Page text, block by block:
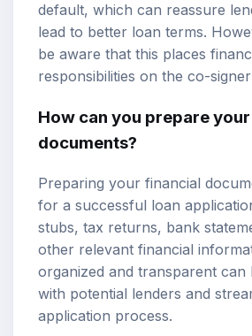
default, which can reassure
lead to better loan terms.
be aware that this places
responsibilities on the co-
How can you prepare
documents?
Preparing your financial
for a successful loan
stubs, tax returns, bank
other relevant financial
organized and transparent can
with potential lenders and
application process.